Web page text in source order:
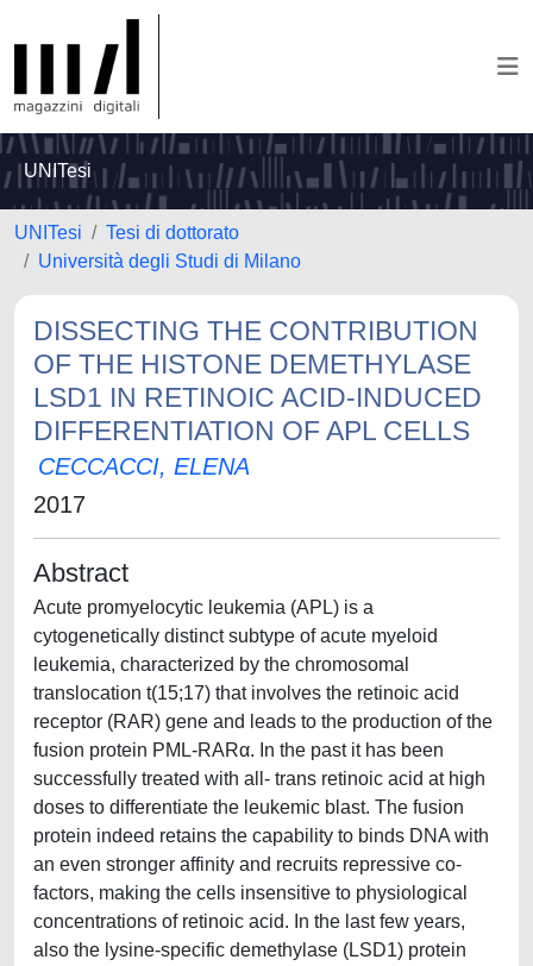
UNITesi
UNITesi
Tesi di dottorato
Università degli Studi di Milano
DISSECTING THE CONTRIBUTION
OF THE HISTONE DEMETHYLASE
LSD1 IN RETINOIC ACID-INDUCED
DIFFERENTIATION OF APL CELLS
CECCACCI, ELENA
2017
Abstract
Acute promyelocytic leukemia (APL) is a
cytogenetically distinct subtype of acute myeloid
leukemia, characterized by the chromosomal
translocation t(15;17) that involves the retinoic acid
receptor (RAR) gene and leads to the production of the
fusion protein PML-RARα. In the past it has been
successfully treated with all- trans retinoic acid at high
doses to differentiate the leukemic blast. The fusion
protein indeed retains the capability to binds DNA with
an even stronger affinity and recruits repressive co-
factors, making the cells insensitive to physiological
concentrations of retinoic acid. In the last few years,
also the lysine-specific demethylase (LSD1) protein